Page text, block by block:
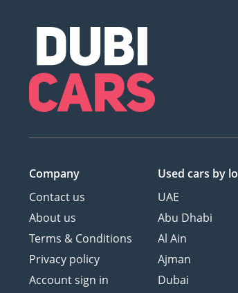
Company
Contact us
About us
Terms & Conditions
Privacy policy
Account sign in
Used cars by
UAE
Abu Dhabi
Al Ain
Ajman
Dubai